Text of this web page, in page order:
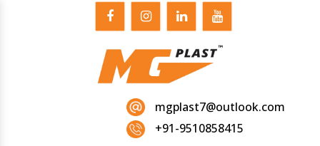
mgplast7@outlook.com
+91-9510858415